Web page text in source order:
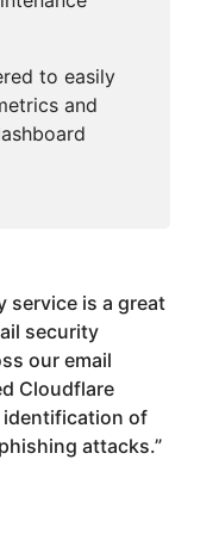
to easily
and
service is a great
security
our email
Cloudflare
identification of
attacks.”